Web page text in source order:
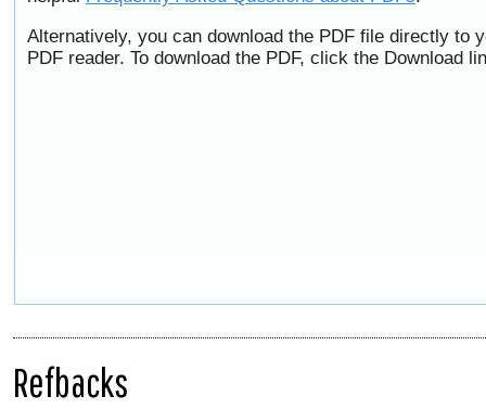
Alternatively, you can download the PDF file directly to
PDF reader. To download the PDF, click the Download
Refbacks